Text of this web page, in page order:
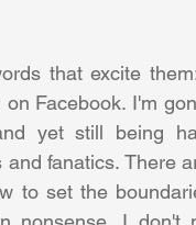
that excite
Facebook. I'm
yet still being
and fanatics. There
to set the